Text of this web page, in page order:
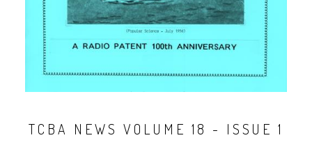
TCBA NEWS VOLUME 18 - ISSUE 1